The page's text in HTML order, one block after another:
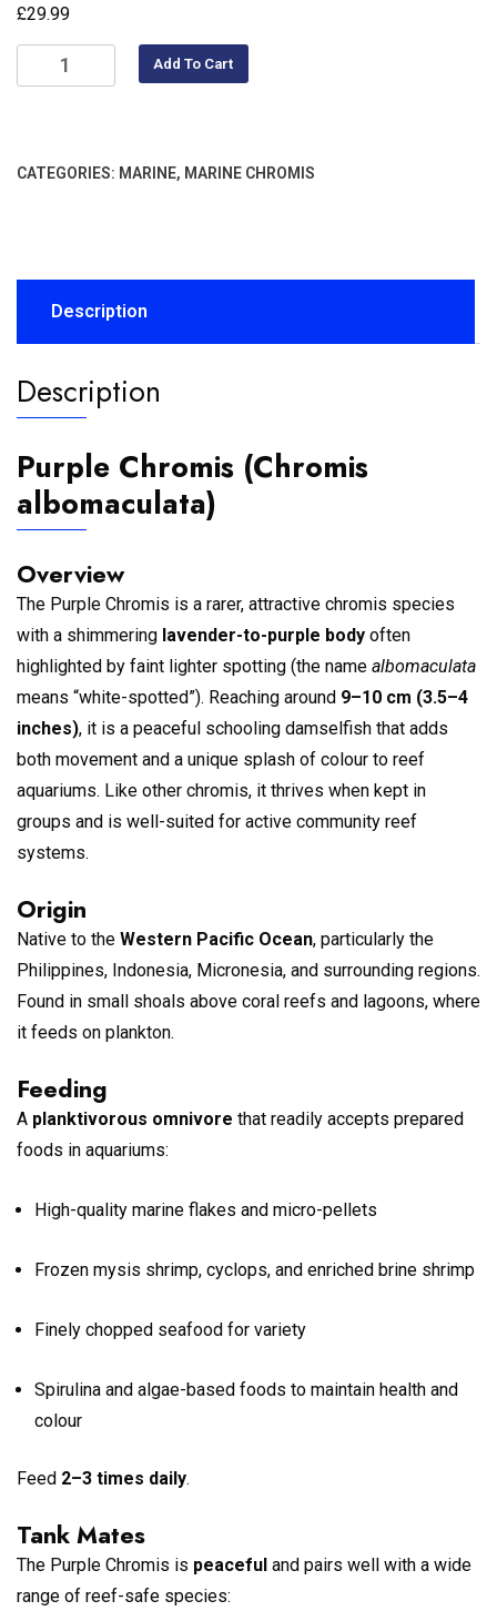
£29.99
Add To Cart
CATEGORIES: MARINE, MARINE CHROMIS
Description
Description
Purple Chromis (Chromis
albomaculata)
Overview
The Purple Chromis is a rarer, attractive chromis species
with a shimmering lavender-to-purple body often
highlighted by faint lighter spotting (the name albomaculata
means “white-spotted”). Reaching around 9–10 cm (3.5–4
inches), it is a peaceful schooling damselfish that adds
both movement and a unique splash of colour to reef
aquariums. Like other chromis, it thrives when kept in
groups and is well-suited for active community reef
systems.
Origin
Native to the Western Pacific Ocean, particularly the
Philippines, Indonesia, Micronesia, and surrounding regions.
Found in small shoals above coral reefs and lagoons, where
it feeds on plankton.
Feeding
A planktivorous omnivore that readily accepts prepared
foods in aquariums:
High-quality marine flakes and micro-pellets
Frozen mysis shrimp, cyclops, and enriched brine shrimp
Finely chopped seafood for variety
Spirulina and algae-based foods to maintain health and
colour
Feed 2–3 times daily.
Tank Mates
The Purple Chromis is peaceful and pairs well with a wide
range of reef-safe species: